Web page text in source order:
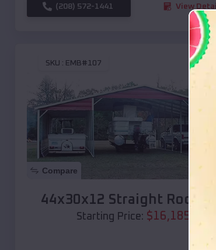
(208) 572-1441 View
SKU : EMB#107
Compare
44x30x12 Straight Roof
Starting Price: $16,185